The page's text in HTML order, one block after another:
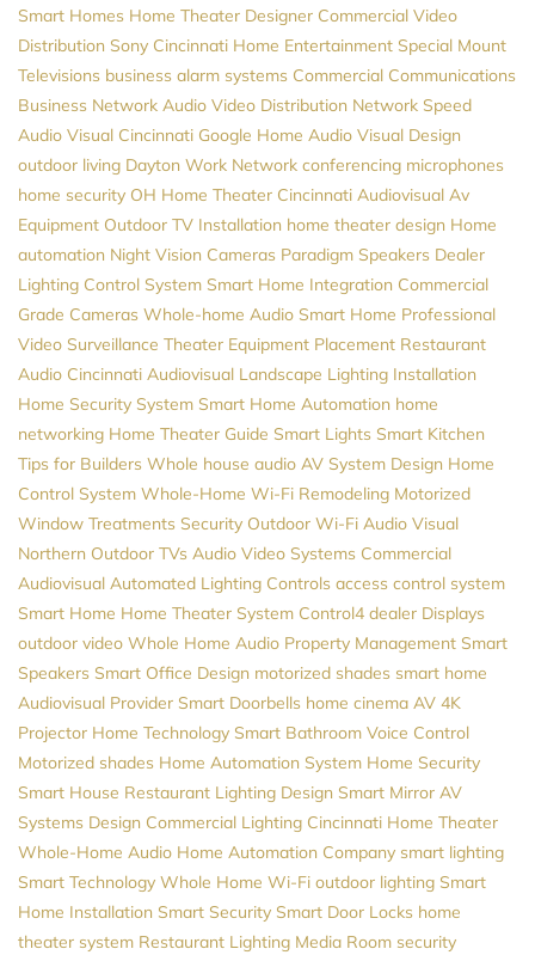
Smart Homes Home Theater Designer Commercial Video
Distribution Sony Cincinnati Home Entertainment Special Mount
Televisions business alarm systems Commercial Communications
Business Network Audio Video Distribution Network Speed
Audio Visual Cincinnati Google Home Audio Visual Design
outdoor living Dayton Work Network conferencing microphones
home security OH Home Theater Cincinnati Audiovisual Av
Equipment Outdoor TV Installation home theater design Home
automation Night Vision Cameras Paradigm Speakers Dealer
Lighting Control System Smart Home Integration Commercial
Grade Cameras Whole-home Audio Smart Home Professional
Video Surveillance Theater Equipment Placement Restaurant
Audio Cincinnati Audiovisual Landscape Lighting Installation
Home Security System Smart Home Automation home
networking Home Theater Guide Smart Lights Smart Kitchen
Tips for Builders Whole house audio AV System Design Home
Control System Whole-Home Wi-Fi Remodeling Motorized
Window Treatments Security Outdoor Wi-Fi Audio Visual
Northern Outdoor TVs Audio Video Systems Commercial
Audiovisual Automated Lighting Controls access control system
Smart Home Home Theater System Control4 dealer Displays
outdoor video Whole Home Audio Property Management Smart
Speakers Smart Office Design motorized shades smart home
Audiovisual Provider Smart Doorbells home cinema AV 4K
Projector Home Technology Smart Bathroom Voice Control
Motorized shades Home Automation System Home Security
Smart House Restaurant Lighting Design Smart Mirror AV
Systems Design Commercial Lighting Cincinnati Home Theater
Whole-Home Audio Home Automation Company smart lighting
Smart Technology Whole Home Wi-Fi outdoor lighting Smart
Home Installation Smart Security Smart Door Locks home
theater system Restaurant Lighting Media Room security